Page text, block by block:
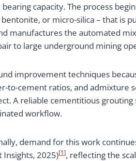
capacity. The process
or micro-silica – that
manufactures the automated
to large underground mining
improvement techniques
to-cement ratios, and
A reliable cementitious
workflow.
demand for this work
Insights, 2025)[1], reflecting the